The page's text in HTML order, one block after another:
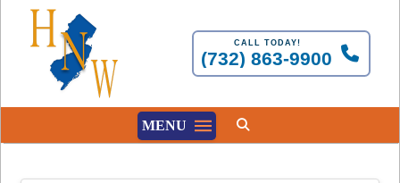
CALL TODAY!
(732) 863-9900
MENU